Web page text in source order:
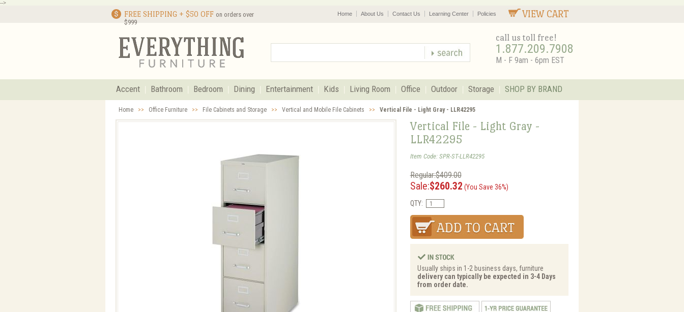
-->
FREE SHIPPING + $50 OFF on orders over
$999
VIEW CART
Home About Us Contact Us Learning Center Policies
call us toll free!
1.877.209.7908
M - F 9am - 6pm EST
Accent Bathroom Bedroom Dining Entertainment Kids Living Room Office Outdoor Storage SHOP BY BRAND
Home >> Office Furniture >> File Cabinets and Storage >> Vertical and Mobile File Cabinets >> Vertical File - Light Gray - LLR42295
Vertical File - Light Gray -
LLR42295
Item Code: SPR-ST-LLR42295
Regular:$409.00
Sale:$260.32 (You Save 36%)
QTY:
Usually ships in 1-2 business days, furniture
delivery can typically be expected in 3-4 Days
from order date.